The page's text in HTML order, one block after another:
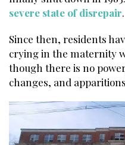
severe state of disrepair.
Since then, residents
crying in the maternity
though there is no
changes, and